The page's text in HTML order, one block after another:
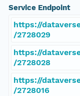
Service Endpoint
https://
/2728029
https://
/2728028
https://
/2728016